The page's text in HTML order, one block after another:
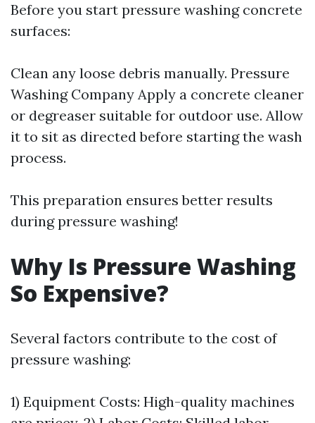
Before you start pressure washing concrete
surfaces:
Clean any loose debris manually. Pressure
Washing Company Apply a concrete cleaner
or degreaser suitable for outdoor use. Allow
it to sit as directed before starting the wash
process.
This preparation ensures better results
during pressure washing!
Why Is Pressure Washing
So Expensive?
Several factors contribute to the cost of
pressure washing:
1) Equipment Costs: High-quality machines